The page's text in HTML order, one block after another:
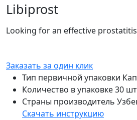
Libiprost
Looking for an effective
Заказать за один клик
Тип первичной упаковки
Количество в упаковке30
Страны производитель
Скачать инструкцию